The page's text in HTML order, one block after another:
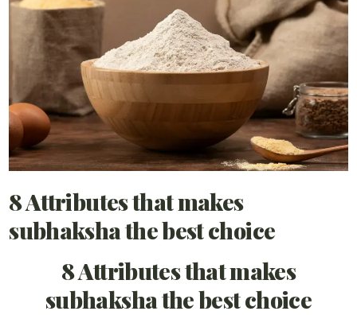
8 Attributes that makes
subhaksha the best choice
8 Attributes that makes
subhaksha the best choice